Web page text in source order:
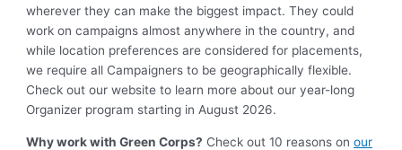
wherever they can make the biggest impact. They could
work on campaigns almost anywhere in the country, and
while location preferences are considered for placements,
we require all Campaigners to be geographically flexible.
Check out our website to learn more about our year-long
Organizer program starting in August 2026.
Why work with Green Corps? Check out 10 reasons onour